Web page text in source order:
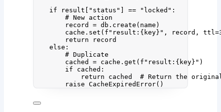
if result[ " status " ] == " locked " :
# New action
record = db. create ( name )
cache. set ( f "result: {key} " , record , ttl=
return record
else :
# Duplicate
cached = cache.get ( f "result: {key} " )
if cached:
return cached # Return the
raise
CacheExpiredError()